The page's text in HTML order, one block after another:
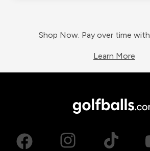
Shop Now. Pay over time with
Learn More